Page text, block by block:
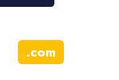
.com